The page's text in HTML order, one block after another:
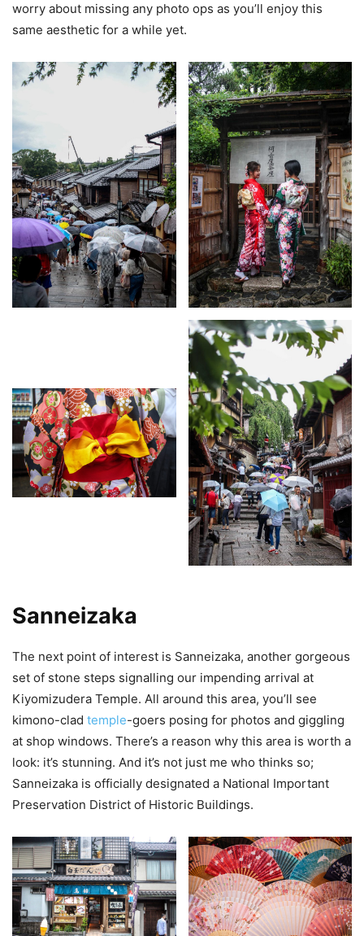
worry about missing any photo ops as you’ll enjoy this
same aesthetic for a while yet.
Sanneizaka
The next point of interest is Sanneizaka, another gorgeous
set of stone steps signalling our impending arrival at
Kiyomizudera Temple. All around this area, you’ll see
kimono-clad temple-goers posing for photos and giggling
at shop windows. There’s a reason why this area is worth a
look: it’s stunning. And it’s not just me who thinks so;
Sanneizaka is officially designated a National Important
Preservation District of Historic Buildings.